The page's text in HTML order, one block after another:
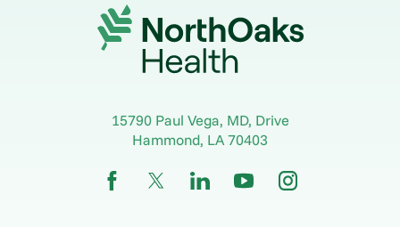
15790 Paul Vega, MD, Drive
Hammond, LA 70403